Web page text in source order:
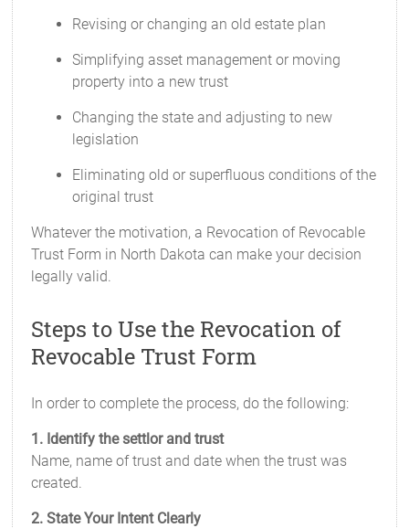
Revising or changing an old estate plan
Simplifying asset management or moving
property into a new trust
Changing the state and adjusting to new
legislation
Eliminating old or superfluous conditions of the
original trust
Whatever the motivation, a Revocation of Revocable
Trust Form in North Dakota can make your decision
legally valid.
Steps to Use the Revocation of
Revocable Trust Form
In order to complete the process, do the following:
1. Identify the settlor and trust
Name, name of trust and date when the trust was
created.
2. State Your Intent Clearly